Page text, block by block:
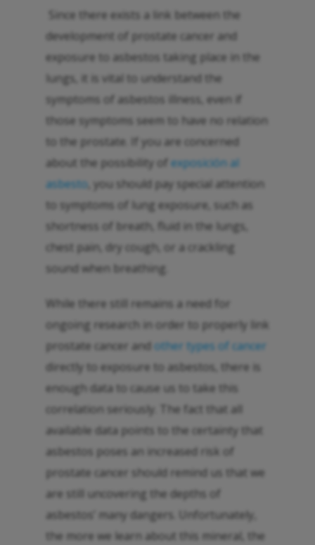
Since there exists a link between the
development of prostate cancer and
exposure to asbestos taking place in the
lungs, it is vital to understand the
symptoms of asbestos illness, even if
those symptoms seem to have no relation
to the prostate. If you are concerned
about the possibility of exposición al
asbesto , you should pay special attention
to symptoms of lung exposure, such as
shortness of breath, fluid in the lungs,
chest pain, dry cough, or a crackling
sound when breathing.
While there still remains a need for
ongoing research in order to properly link
prostate cancer and other types of cancer
directly to exposure to asbestos, there is
enough data to cause us to take this
correlation seriously. The fact that all
available data points to the certainty that
asbestos poses an increased risk of
prostate cancer should remind us that we
are still uncovering the depths of
asbestos’ many dangers. Unfortunately,
the more we learn about this mineral, the